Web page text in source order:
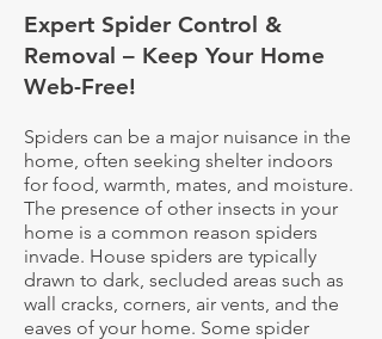
Expert Spider Control &
Removal – Keep Your Home
Web-Free!
Spiders can be a major nuisance in the
home, often seeking shelter indoors
for food, warmth, mates, and moisture.
The presence of other insects in your
home is a common reason spiders
invade. House spiders are typically
drawn to dark, secluded areas such as
wall cracks, corners, air vents, and the
eaves of your home. Some spider